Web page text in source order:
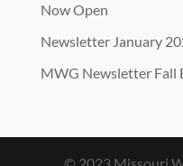
Now Open
Newsletter January
MWG Newsletter Fall